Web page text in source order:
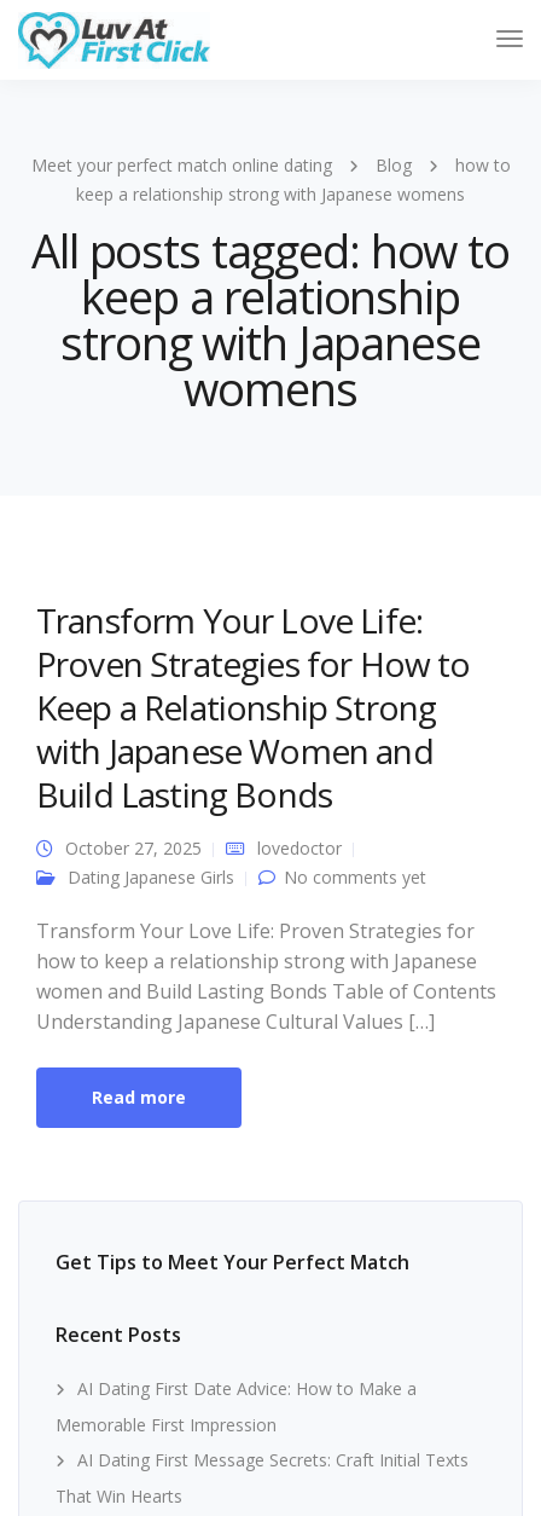
Meet your perfect match online dating Blog
how to
keep a relationship strong with Japanese womens
All posts tagged: how to
keep a relationship
strong with Japanese
womens
Transform Your Love Life:
Proven Strategies for How to
Keep a Relationship Strong
with Japanese Women and
Build Lasting Bonds
October 27, 2025
lovedoctor
Dating Japanese Girls
No comments yet
Transform Your Love Life: Proven Strategies for
how to keep a relationship strong with Japanese
women and Build Lasting Bonds Table of Contents
Understanding Japanese Cultural Values […]
Read more
Get Tips to Meet Your Perfect Match
Recent Posts
AI Dating First Date Advice: How to Make a
Memorable First Impression
AI Dating First Message Secrets: Craft Initial Texts
That Win Hearts